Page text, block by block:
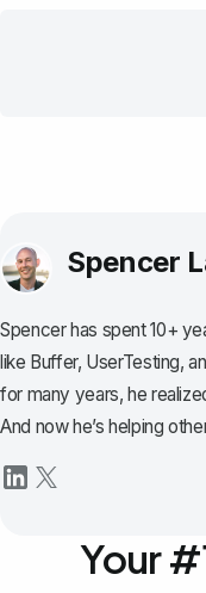
Spencer
Spencer has spent 10+
like Buffer, UserTesting,
for many years, he
And now he’s helping
Your